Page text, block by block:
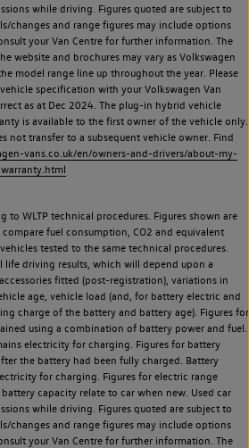
while driving. Figures quoted are subject to
changes and range figures may include options
your Van Centre for further information. The
website and brochures may vary as Volkswagen
model range line up throughout the year. Please
specification with your Volkswagen Van
as at Dec 2024. The plug-in hybrid vehicle
is available to the first owner of the vehicle only.
not transfer to a subsequent vehicle owner. Find
vans.co.uk/en/owners-and-drivers/about-my-
to WLTP technical procedures. Figures shown are
fuel consumption, CO2 and equivalent
tested to the same technical procedures.
life driving results, which will depend upon a
fitted (post-registration), variations in
age, vehicle load (and, for battery electric and
charge of the battery and battery age). Figures for
using a combination of battery power and fuel.
electricity for charging. Figures for battery
the battery had been fully charged. Battery
for charging. Figures for electric range
capacity relate to car when new. Used car
while driving. Figures quoted are subject to
changes and range figures may include options
your Van Centre for further information. The